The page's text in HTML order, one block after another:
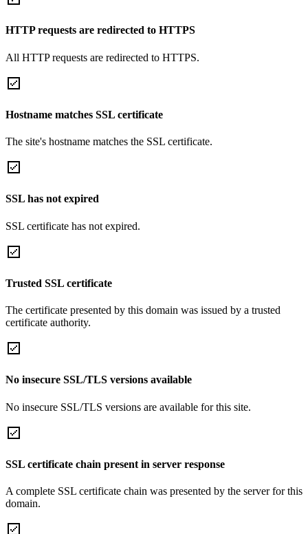
HTTP requests are redirected to HTTPS
All HTTP requests are redirected to HTTPS.
Hostname matches SSL certificate
The site's hostname matches the SSL certificate.
SSL has not expired
SSL certificate has not expired.
Trusted SSL certificate
The certificate presented by this domain was issued by a trusted
certificate authority.
No insecure SSL/TLS versions available
No insecure SSL/TLS versions are available for this site.
SSL certificate chain present in server response
A complete SSL certificate chain was presented by the server for this
domain.